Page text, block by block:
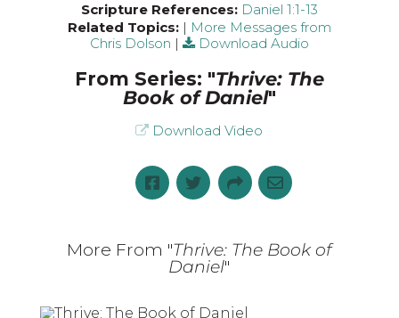
Scripture References: Daniel 1:1-13
Related Topics: | More Messages from
Chris Dolson | Download Audio
From Series: "Thrive: The
Book of Daniel"
Download Video
More From "Thrive: The Book of
Daniel"